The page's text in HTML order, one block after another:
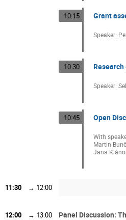
10:15 Grant
Speaker:
10:30
Speaker:
10:45 Open
With
Martin
Jana
11:30 → 12:00
12:00 → 13:00 Panel Discussion: